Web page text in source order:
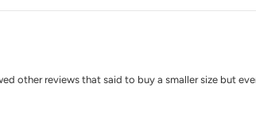
other reviews that said to buy a smaller size but